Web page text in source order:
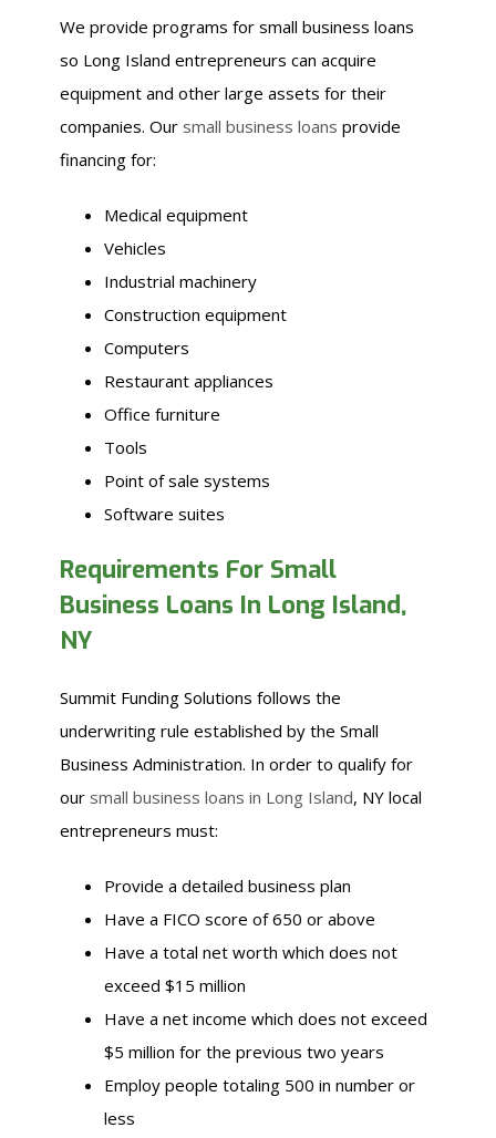
We provide programs for small business loans
so Long Island entrepreneurs can acquire
equipment and other large assets for their
companies. Our small business loans provide
financing for:
Medical equipment
Vehicles
Industrial machinery
Construction equipment
Computers
Restaurant appliances
Office furniture
Tools
Point of sale systems
Software suites
Requirements For Small
Business Loans In Long Island,
NY
Summit Funding Solutions follows the
underwriting rule established by the Small
Business Administration. In order to qualify for
our small business loans in Long Island, NY local
entrepreneurs must:
Provide a detailed business plan
Have a FICO score of 650 or above
Have a total net worth which does not
exceed $15 million
Have a net income which does not exceed
$5 million for the previous two years
Employ people totaling 500 in number or
less